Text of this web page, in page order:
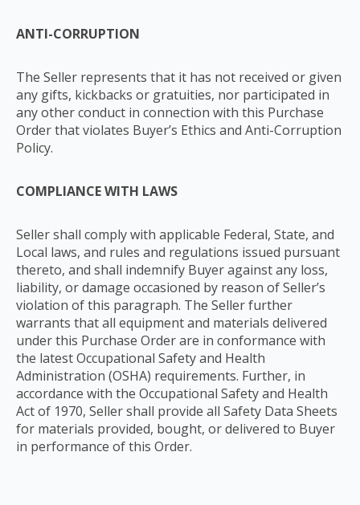
ANTI-CORRUPTION
The Seller represents that it has not received or given
any gifts, kickbacks or gratuities, nor participated in
any other conduct in connection with this Purchase
Order that violates Buyer’s Ethics and Anti-Corruption
Policy.
COMPLIANCE WITH LAWS
Seller shall comply with applicable Federal, State, and
Local laws, and rules and regulations issued pursuant
thereto, and shall indemnify Buyer against any loss,
liability, or damage occasioned by reason of Seller’s
violation of this paragraph. The Seller further
warrants that all equipment and materials delivered
under this Purchase Order are in conformance with
the latest Occupational Safety and Health
Administration (OSHA) requirements. Further, in
accordance with the Occupational Safety and Health
Act of 1970, Seller shall provide all Safety Data Sheets
for materials provided, bought, or delivered to Buyer
in performance of this Order.